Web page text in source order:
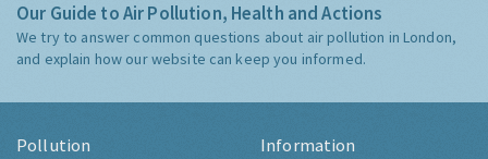
Our Guide to Air Pollution, Health and Actions
We try to answer common questions about air pollution in London,
and explain how our website can keep you informed.
Pollution Information